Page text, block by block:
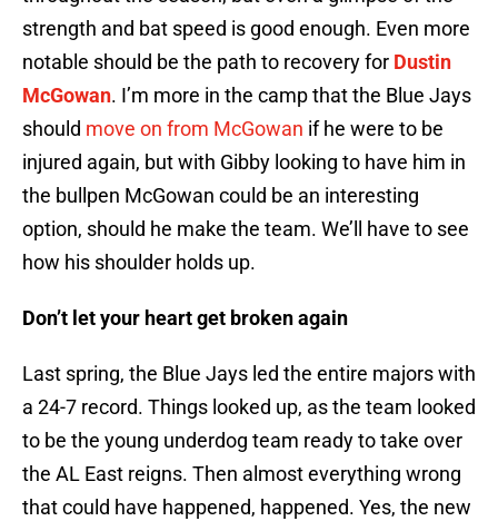
strength and bat speed is good enough. Even more
notable should be the path to recovery for Dustin
McGowan. I’m more in the camp that the Blue Jays
should move on from McGowan if he were to be
injured again, but with Gibby looking to have him in
the bullpen McGowan could be an interesting
option, should he make the team. We’ll have to see
how his shoulder holds up.
Don’t let your heart get broken again
Last spring, the Blue Jays led the entire majors with
a 24-7 record. Things looked up, as the team looked
to be the young underdog team ready to take over
the AL East reigns. Then almost everything wrong
that could have happened, happened. Yes, the new